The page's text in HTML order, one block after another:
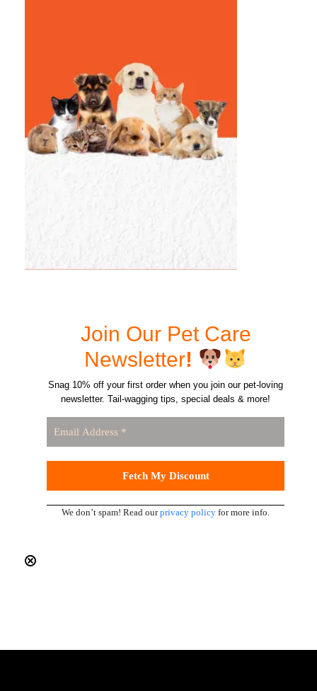
Join Our Pet Care
Newsletter!
Snag 10% off your first order when you join our pet-loving
newsletter. Tail-wagging tips, special deals & more!
We don’t spam! Read ourprivacy policy for more info.